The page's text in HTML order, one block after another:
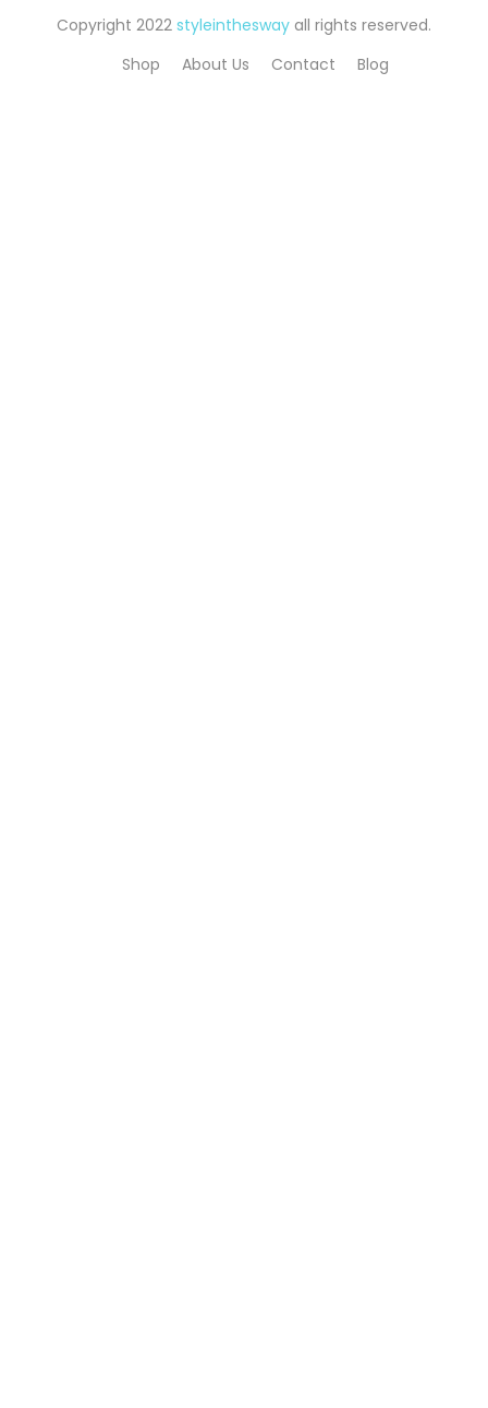
Copyright 2022 styleinthesway all rights reserved.
Shop
About Us Contact Blog